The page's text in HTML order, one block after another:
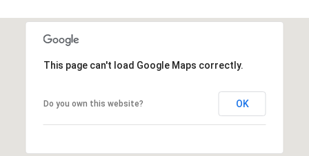
This page can't load Google Maps correctly.
Do you own this website? OK